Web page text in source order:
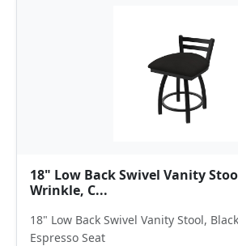
18" Low Back Swivel Vanity
Wrinkle, C...
18" Low Back Swivel Vanity Stool,
Espresso Seat